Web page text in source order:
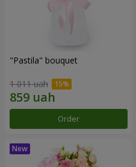
"Pastila" bouquet
1 011 uah
Order